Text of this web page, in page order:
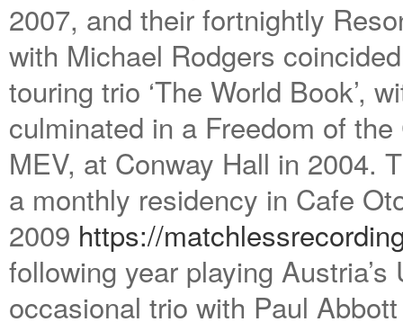
2007, and their fortnightly
with Michael Rodgers
touring trio ‘The World Book’,
culminated in a Freedom of
MEV, at Conway Hall in 2004.
a monthly residency in Cafe
2009 https://
following year playing
occasional trio with Paul